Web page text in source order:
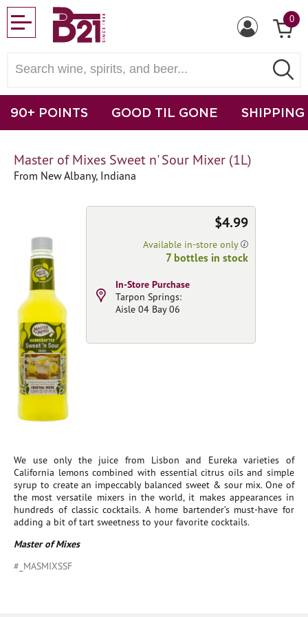
0
90+ POINTS GOOD TIL GONE SHIPPING
Master of Mixes Sweet n' Sour Mixer (1L)
From New Albany, Indiana
We use only the juice from Lisbon and Eureka varieties of
California lemons combined with essential citrus oils and simple
syrup to create an impeccably balanced sweet & sour mix. One of
the most versatile mixers in the world, it makes appearances in
hundreds of classic cocktails. A home bartender’s must-have for
adding a bit of tart sweetness to your favorite cocktails.
Master of Mixes
#_MASMIXSSF
$4.99
Available in-store only
7 bottles in stock
In-Store Purchase
Tarpon Springs:
Aisle 04 Bay 06